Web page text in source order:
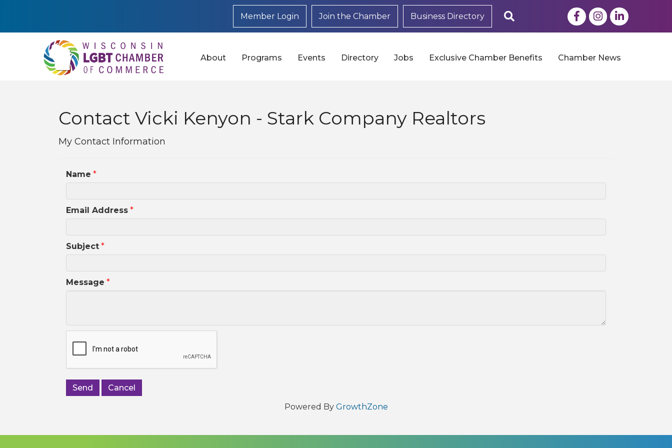
Member Login Join the Chamber Business Directory FacebookInstagram
LinkedIn
About Programs Events Directory Jobs Exclusive Chamber Benefits Chamber News
Contact Vicki Kenyon - Stark Company Realtors
My Contact Information
Name *
Email Address *
Subject *
Message *
Powered By GrowthZone